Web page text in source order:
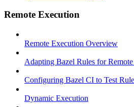
Remote Execution
Remote Execution Overview
Adapting Bazel Rules for
Configuring Bazel CI to Test
Dynamic Execution